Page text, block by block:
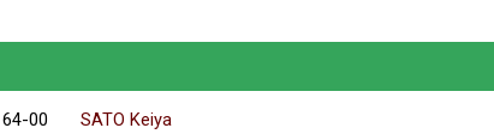
64-00 SATO Keiya